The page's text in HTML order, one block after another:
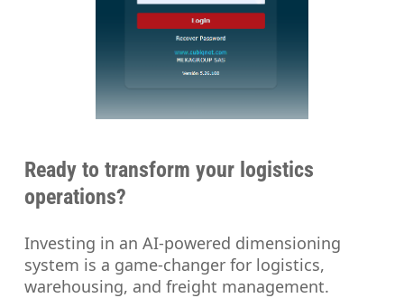
Ready to transform your logistics
operations?
Investing in an AI-powered dimensioning
system is a game-changer for logistics,
warehousing, and freight management.